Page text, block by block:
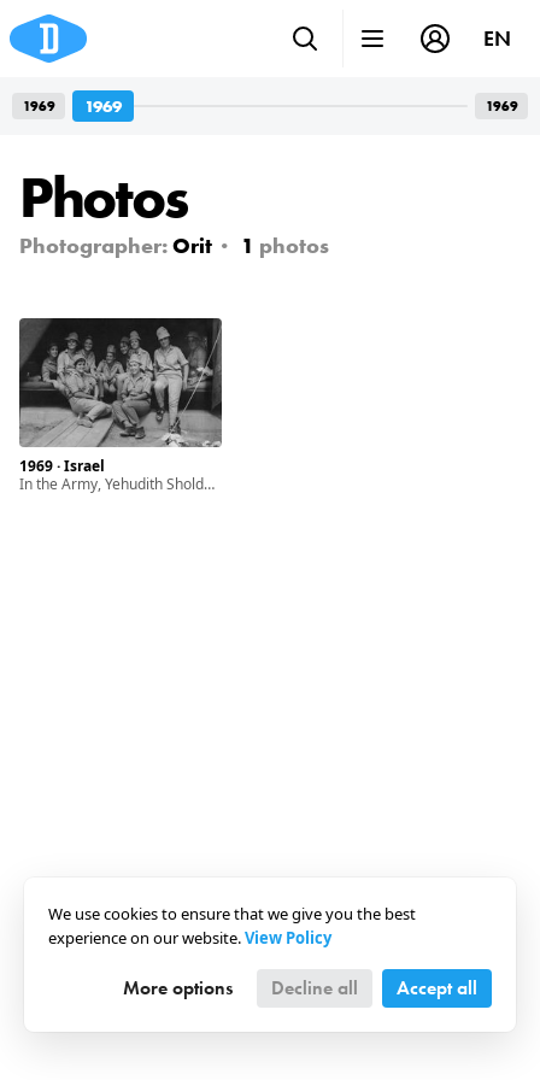
Photos
Photographer:Orit 1 photos
1969 · Israel
In the Army, Yehudith Sholdos on the right
EN
1969 1969
1969
We use cookies to ensure that we give you the best
experience on our website.View Policy
More options Decline all Accept all